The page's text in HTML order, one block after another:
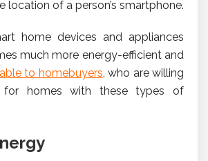
location of a person’s smartphone.
home devices and appliances
much more energy-efficient and
to homebuyers, who are willing
homes with these types of